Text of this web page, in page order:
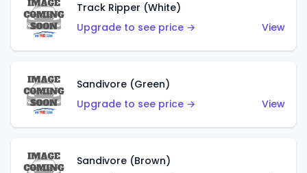
Track Ripper (White)
Upgrade to see price →
View
Sandivore (Green)
Upgrade to see price →
View
Sandivore (Brown)